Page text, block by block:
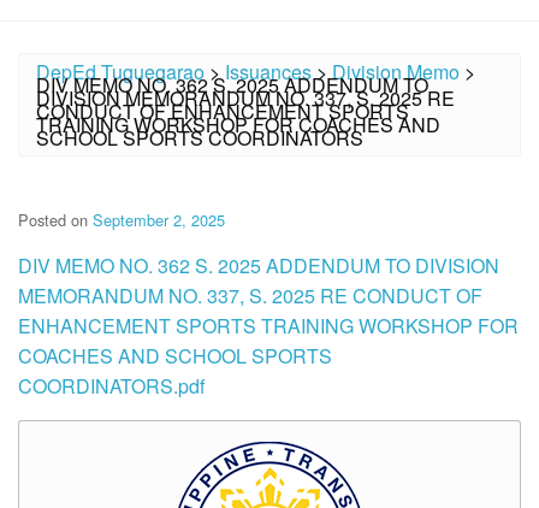
DepEd Tuguegarao >Issuances>Division Memo >
DIV MEMO NO. 362 S. 2025 ADDENDUM TO
DIVISION MEMORANDUM NO. 337, S. 2025 RE
CONDUCT OF ENHANCEMENT SPORTS
TRAINING WORKSHOP FOR COACHES AND
SCHOOL SPORTS COORDINATORS
Posted on September 2, 2025
DIV MEMO NO. 362 S. 2025 ADDENDUM TO DIVISION
MEMORANDUM NO. 337, S. 2025 RE CONDUCT OF
ENHANCEMENT SPORTS TRAINING WORKSHOP FOR
COACHES AND SCHOOL SPORTS
COORDINATORS.pdf